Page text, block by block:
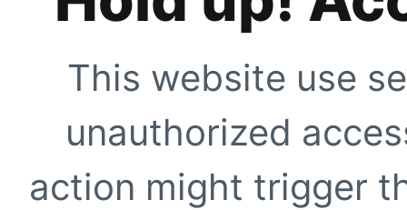
This website use
unauthorized
action might trigger